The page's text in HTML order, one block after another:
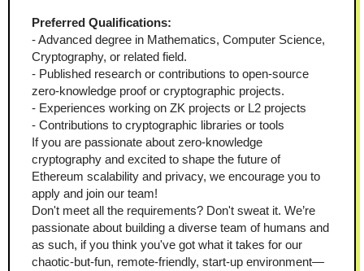
Preferred Qualifications:
- Advanced degree in Mathematics, Computer Science,
Cryptography, or related field.
- Published research or contributions to open-source
zero-knowledge proof or cryptographic projects.
- Experiences working on ZK projects or L2 projects
- Contributions to cryptographic libraries or tools
If you are passionate about zero-knowledge
cryptography and excited to shape the future of
Ethereum scalability and privacy, we encourage you to
apply and join our team!
Don't meet all the requirements? Don't sweat it. We’re
passionate about building a diverse team of humans and
as such, if you think you've got what it takes for our
chaotic-but-fun, remote-friendly, start-up environment—